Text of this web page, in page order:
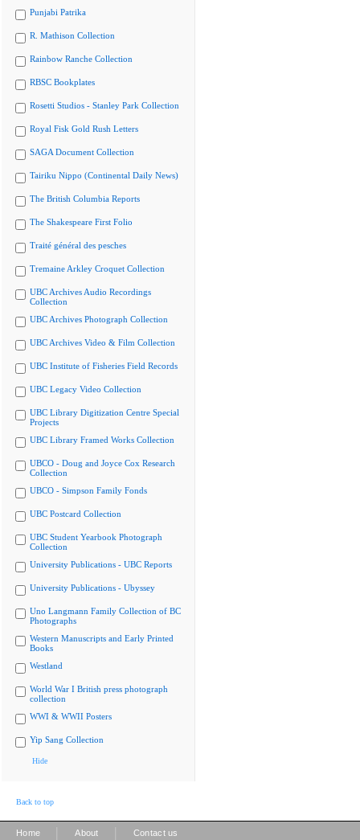
Punjabi Patrika
R. Mathison Collection
Rainbow Ranche Collection
RBSC Bookplates
Rosetti Studios - Stanley Park Collection
Royal Fisk Gold Rush Letters
SAGA Document Collection
Tairiku Nippo (Continental Daily News)
The British Columbia Reports
The Shakespeare First Folio
Traité général des pesches
Tremaine Arkley Croquet Collection
UBC Archives Audio Recordings
Collection
UBC Archives Photograph Collection
UBC Archives Video & Film Collection
UBC Institute of Fisheries Field Records
UBC Legacy Video Collection
UBC Library Digitization Centre Special
Projects
UBC Library Framed Works Collection
UBCO - Doug and Joyce Cox Research
Collection
UBCO - Simpson Family Fonds
UBC Postcard Collection
UBC Student Yearbook Photograph
Collection
University Publications - UBC Reports
University Publications - Ubyssey
Uno Langmann Family Collection of BC
Photographs
Western Manuscripts and Early Printed
Books
Westland
World War I British press photograph
collection
WWI & WWII Posters
Yip Sang Collection
Hide
Back to top
Home About Contact us